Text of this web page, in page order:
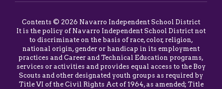
Contents © 2026 Navarro Independent School District
It is the policy of Navarro Independent School District not
to discriminate on the basis of race, color, religion,
national origin, gender or handicap in its employment
practices and Career and Technical Education programs,
services or activities and provides equal access to the Boy
Scouts and other designated youth groups as required by
Title VI of the Civil Rights Act of 1964, as amended; Title